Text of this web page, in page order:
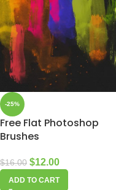
-25%
Free Flat Photoshop
Brushes
$16.00 $12.00
ADD TO CART